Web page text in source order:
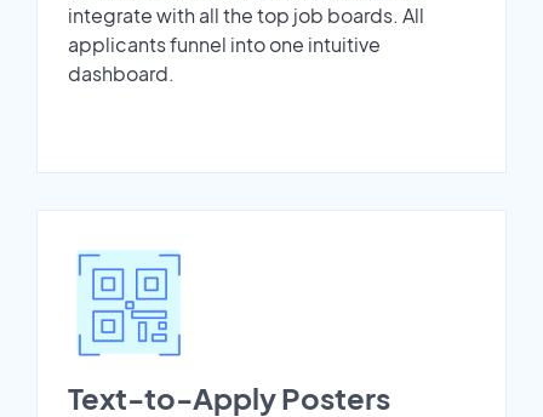
integrate with all the top job boards. All
applicants funnel into one intuitive
dashboard.
Text-to-Apply Posters